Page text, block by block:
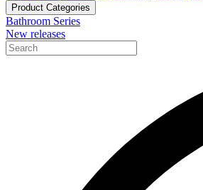
Product Categories
Bathroom Series
New releases